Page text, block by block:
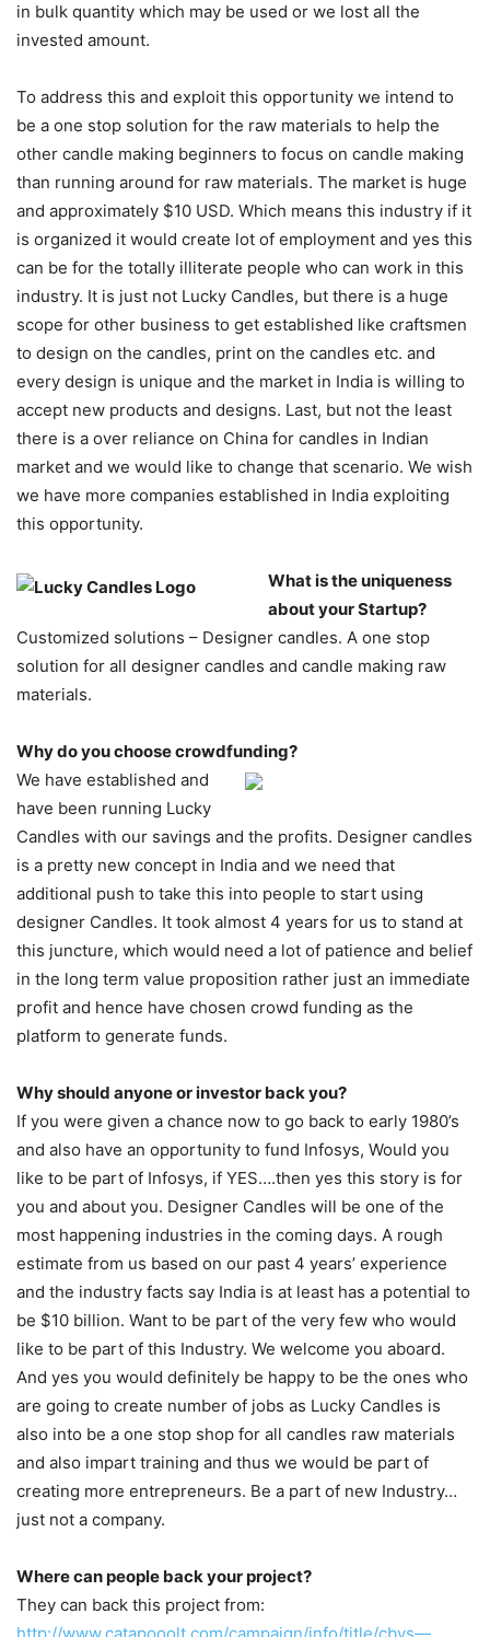
in bulk quantity which may be used or we lost all the
invested amount.
To address this and exploit this opportunity we intend to
be a one stop solution for the raw materials to help the
other candle making beginners to focus on candle making
than running around for raw materials. The market is huge
and approximately $10 USD. Which means this industry if it
is organized it would create lot of employment and yes this
can be for the totally illiterate people who can work in this
industry. It is just not Lucky Candles, but there is a huge
scope for other business to get established like craftsmen
to design on the candles, print on the candles etc. and
every design is unique and the market in India is willing to
accept new products and designs. Last, but not the least
there is a over reliance on China for candles in Indian
market and we would like to change that scenario. We wish
we have more companies established in India exploiting
this opportunity.
What is the uniqueness
about your Startup?
Customized solutions – Designer candles. A one stop
solution for all designer candles and candle making raw
materials.
Why do you choose crowdfunding?
We have established and
have been running Lucky
Candles with our savings and the profits. Designer candles
is a pretty new concept in India and we need that
additional push to take this into people to start using
designer Candles. It took almost 4 years for us to stand at
this juncture, which would need a lot of patience and belief
in the long term value proposition rather just an immediate
profit and hence have chosen crowd funding as the
platform to generate funds.
Why should anyone or investor back you?
If you were given a chance now to go back to early 1980’s
and also have an opportunity to fund Infosys, Would you
like to be part of Infosys, if YES….then yes this story is for
you and about you. Designer Candles will be one of the
most happening industries in the coming days. A rough
estimate from us based on our past 4 years’ experience
and the industry facts say India is at least has a potential to
be $10 billion. Want to be part of the very few who would
like to be part of this Industry. We welcome you aboard.
And yes you would definitely be happy to be the ones who
are going to create number of jobs as Lucky Candles is
also into be a one stop shop for all candles raw materials
and also impart training and thus we would be part of
creating more entrepreneurs. Be a part of new Industry…
just not a company.
Where can people back your project?
They can back this project from: